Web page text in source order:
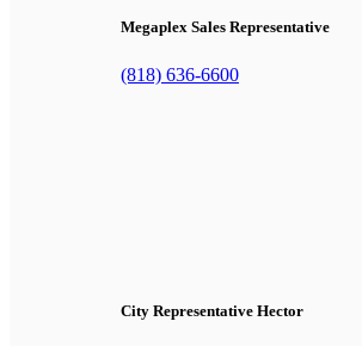
Megaplex Sales Representative
(818) 636-6600
City Representative Hector